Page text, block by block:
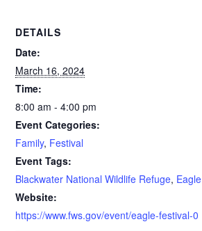
DETAILS
Date:
March 16, 2024
Time:
8:00 am - 4:00 pm
Event Categories:
Family, Festival
Event Tags:
Blackwater National Wildlife Refuge, Eagle
Website:
https://www.fws.gov/event/eagle-festival-0